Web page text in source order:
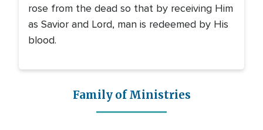
rose from the dead so that by receiving Him
as Savior and Lord, man is redeemed by His
blood.
Family of Ministries